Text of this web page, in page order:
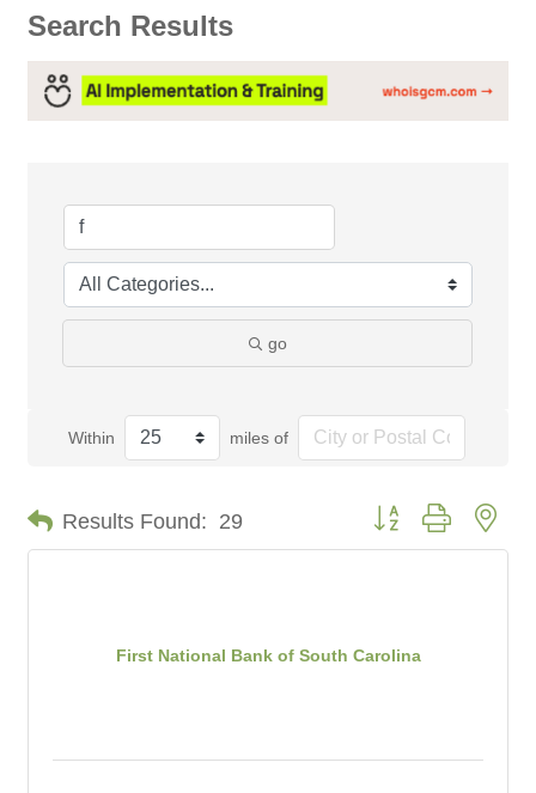
Search Results
go
Within miles of
Results Found: 29 Button group with
First National Bank of South Carolina